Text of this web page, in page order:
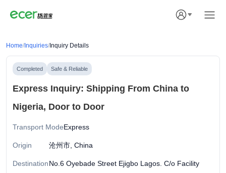
Home/ Inquiries/ Inquiry Details
Completed Safe & Reliable
Express Inquiry: Shipping From China to
Nigeria, Door to Door
Transport ModeExpress
Origin 沧州市, China
DestinationNo.6 Oyebade Street Ejigbo Lagos. C/o Facility